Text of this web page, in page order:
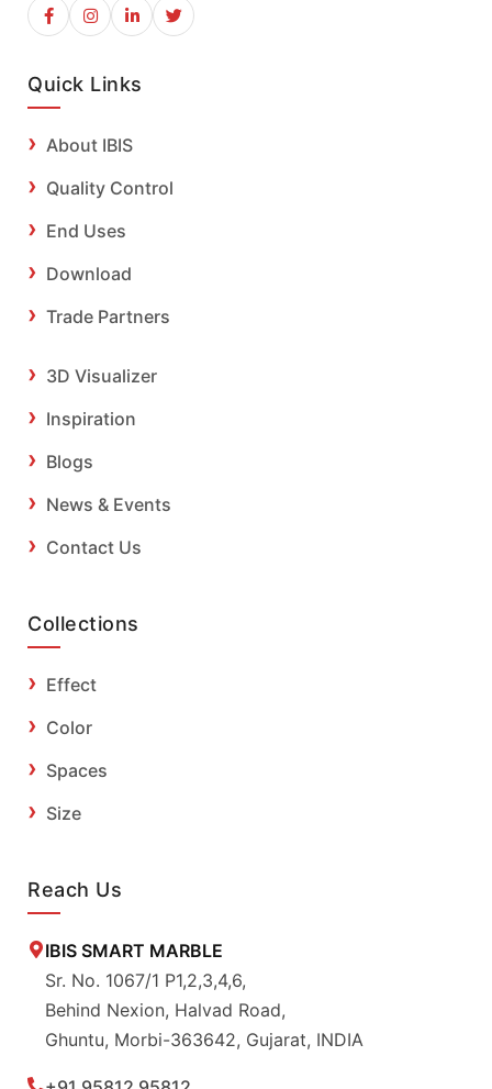
Quick Links
About IBIS
Quality Control
End Uses
Download
Trade Partners
3D Visualizer
Inspiration
Blogs
News & Events
Contact Us
Collections
Effect
Color
Spaces
Size
Reach Us
IBIS SMART MARBLE
Sr. No. 1067/1 P1,2,3,4,6,
Behind Nexion, Halvad Road,
Ghuntu, Morbi-363642, Gujarat, INDIA